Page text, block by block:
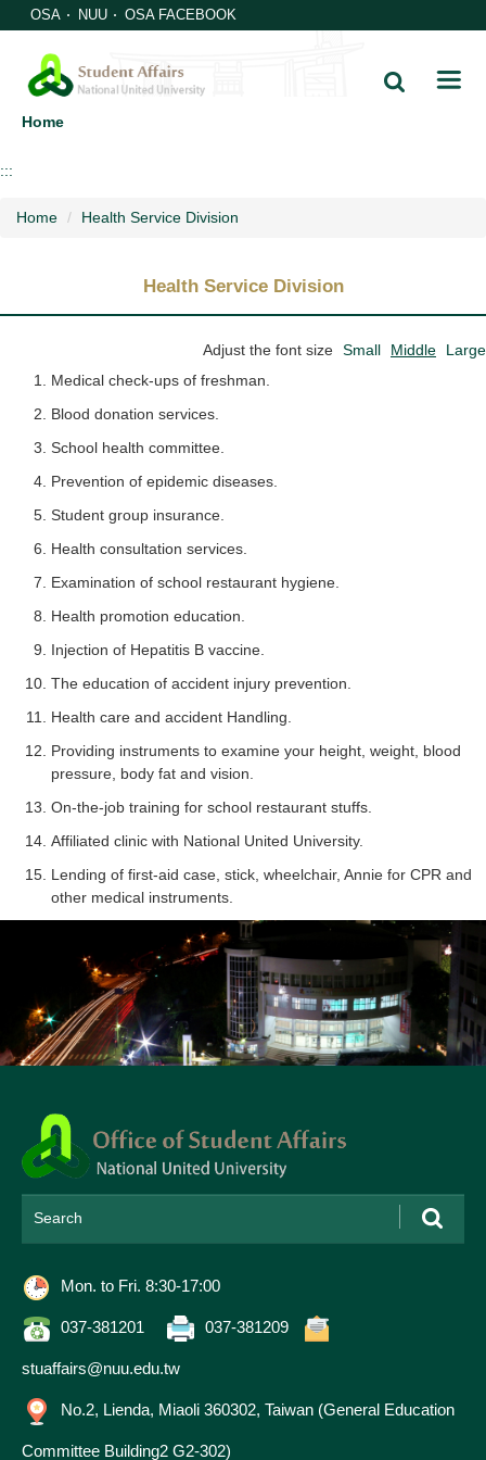
Jump
main
block
OSA NUU OSA FACEBOOK
Home
:::
Home Health Service Division
Health Service Division
Adjust the font size Small Middle
Large
Medical check-ups of freshman.
Blood donation services.
School health committee.
Prevention of epidemic diseases.
Student group insurance.
Health consultation services.
Examination of school restaurant hygiene.
Health promotion education.
Injection of Hepatitis B vaccine.
The education of accident injury prevention.
Health care and accident Handling.
Providing instruments to examine your height, weight, blood
pressure, body fat and vision.
On-the-job training for school restaurant stuffs.
Affiliated clinic with National United University.
Lending of first-aid case, stick, wheelchair, Annie for CPR and
other medical instruments.
enter
keywords
Contact
Information
Mon. to Fri. 8:30-17:00
037-381201 037-381209
stuaffairs@nuu.edu.tw
No.2, Lienda, Miaoli 360302, Taiwan (General Education
Committee Building2 G2-302)